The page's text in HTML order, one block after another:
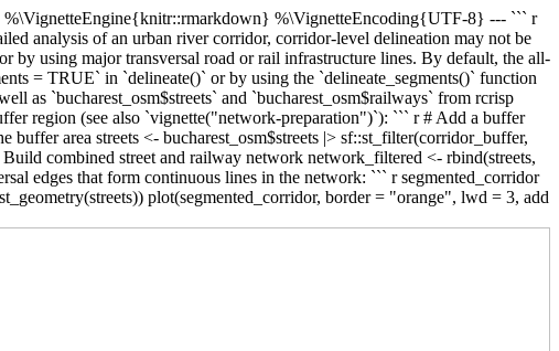
%\VignetteEngine{knitr::rmarkdown} %\VignetteEncoding{UTF-8} --- ``` r
analysis of an urban river corridor, corridor-level delineation may not be
by using major transversal road or rail infrastructure lines. By default, the all-
= TRUE` in `delineate()` or by using the `delineate_segments()` function
as `bucharest_osm$streets` and `bucharest_osm$railways` from rcrisp
region (see also `vignette("network-preparation")`): ``` r # Add a buffer
area streets <- bucharest_osm$streets |> sf::st_filter(corridor_buffer,
combined street and railway network network_filtered <- rbind(streets,
edges that form continuous lines in the network: ``` r segmented_corridor
plot(segmented_corridor, border = "orange", lwd = 3, add